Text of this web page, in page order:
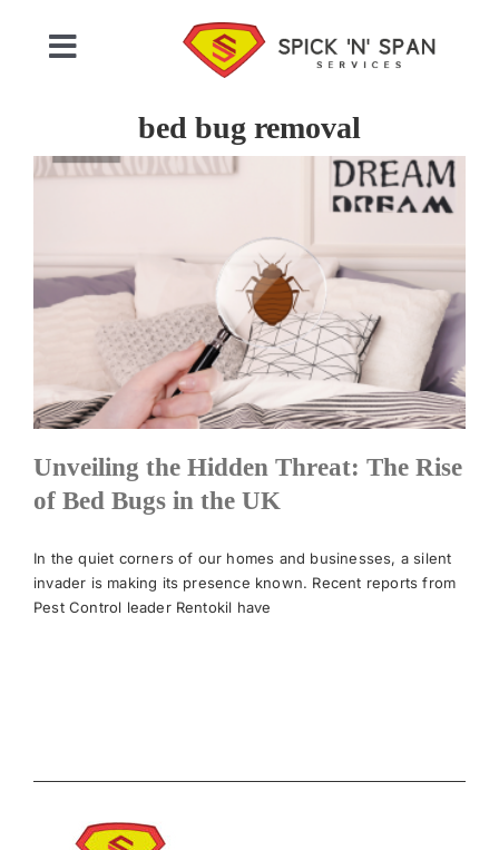
contentToggle
Commercial Cleaning
Domestic Cleaning
Gallery
Testimonials
News
bed bug removal
Unveiling the Hidden Threat: The Rise
of Bed Bugs in the UK
In the quiet corners of our homes and businesses, a silent
invader is making its presence known. Recent reports from
Pest Control leader Rentokil have